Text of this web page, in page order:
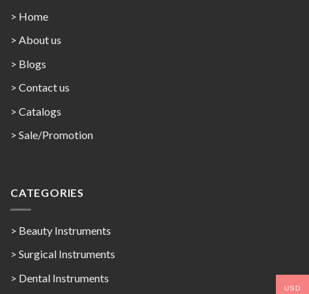
> Home
> About us
> Blogs
> Contact us
> Catalogs
> Sale/Promotion
CATEGORIES
> Beauty Instruments
> Surgical Instruments
> Dental Instruments
USD